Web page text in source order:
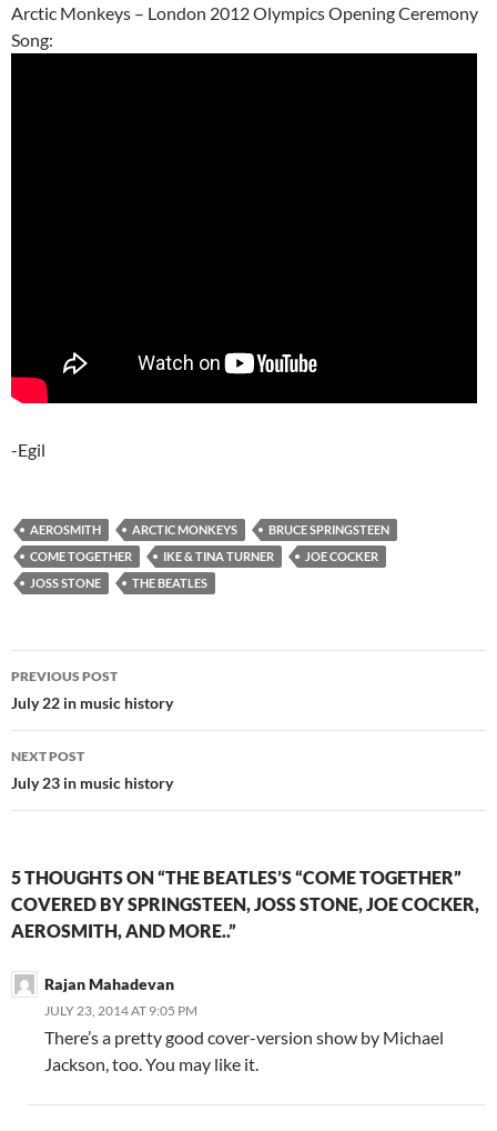
Arctic Monkeys – London 2012 Olympics Opening Ceremony
Song:
-Egil
AEROSMITH ARCTIC MONKEYS
BRUCE SPRINGSTEEN
COME TOGETHER
IKE & TINA TURNER
JOE COCKER
JOSS STONE
THE BEATLES
Post
navigation
PREVIOUS POST
July 22 in music history
NEXT POST
July 23 in music history
5 THOUGHTS ON “THE BEATLES’S “COME TOGETHER”
COVERED BY SPRINGSTEEN, JOSS STONE, JOE COCKER,
AEROSMITH, AND MORE..”
Rajan Mahadevan
JULY 23, 2014 AT 9:05 PM
There’s a pretty good cover-version show by Michael
Jackson, too. You may like it.